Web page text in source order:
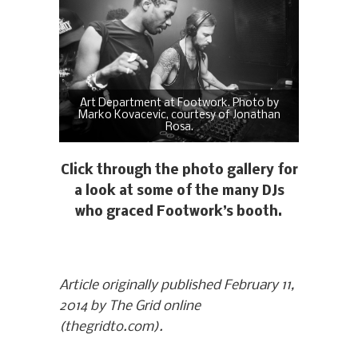
Art Department at Footwork. Photo by
Marko Kovacevic, courtesy of Jonathan
Rosa.
Click through the photo gallery for
a look at some of the many DJs
who graced Footwork’s booth.
Article originally published February 11,
2014 by The Grid online
(thegridto.com).